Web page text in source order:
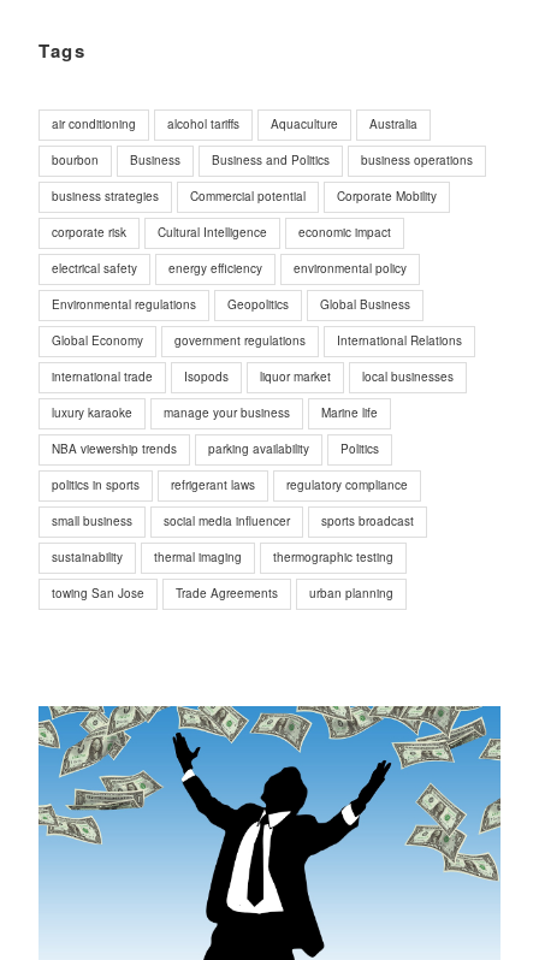
Tags
air conditioning alcohol tariffs Aquaculture Australia
bourbon Business Business and Politics business operations
business strategies Commercial potential Corporate Mobility
corporate risk Cultural Intelligence economic impact
electrical safety energy efficiency environmental policy
Environmental regulations Geopolitics Global Business
Global Economy government regulations International Relations
international trade Isopods liquor market local businesses
luxury karaoke manage your business Marine life
NBA viewership trends parking availability Politics
politics in sports refrigerant laws regulatory compliance
small business social media influencer sports broadcast
sustainability thermal imaging thermographic testing
towing San Jose Trade Agreements urban planning